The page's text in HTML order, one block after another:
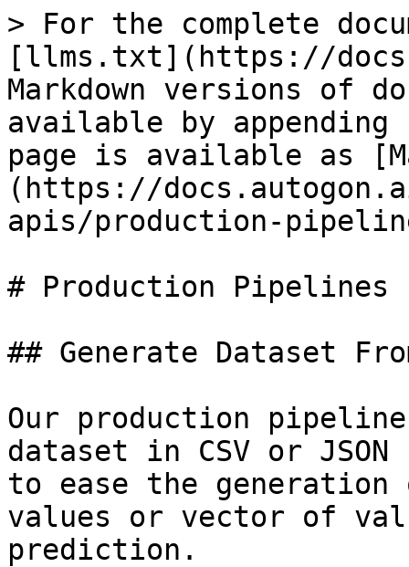
> For the complete
[llms.txt](https://
Markdown versions of
available by
page is available as
(https://
apis/production-
# Production Pipelines
## Generate Dataset
Our production
dataset in CSV or
to ease the
values or vector of
prediction.